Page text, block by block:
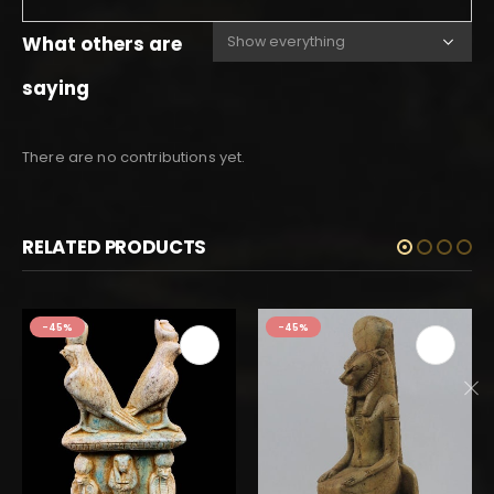
What others are
saying
There are no contributions yet.
RELATED PRODUCTS
-45% -45%